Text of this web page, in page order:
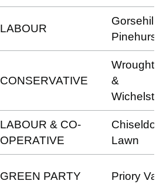
LABOUR
Gorsehill
Pinehurst
CONSERVATIVE
&
LABOUR & CO-
OPERATIVE
Lawn
GREEN PARTY Priory